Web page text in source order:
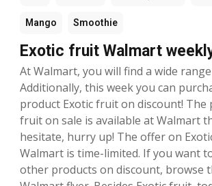
Mango Smoothie
Exotic fruit Walmart
At Walmart, you will find a wide
Additionally, this week you can
product Exotic fruit on discount! The
fruit on sale is available at Walmart
hesitate, hurry up! The offer on
Walmart is time-limited. If you want
other products on discount, browse